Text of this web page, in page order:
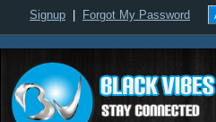
Signup Forgot My Password